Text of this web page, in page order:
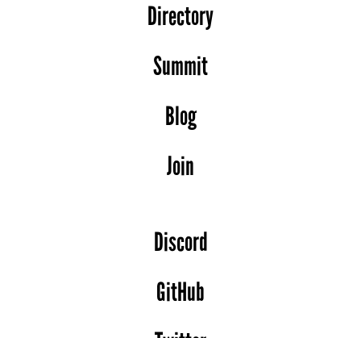
Directory
Summit
Blog
Join
Discord
GitHub